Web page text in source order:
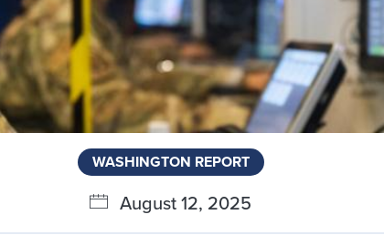
WASHINGTON REPORT
August 12, 2025